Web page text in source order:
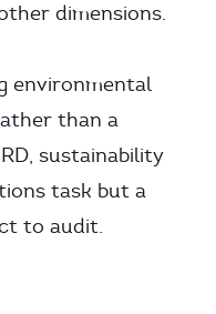
dimensions.
environmental
than a
sustainability
task but a
to audit.